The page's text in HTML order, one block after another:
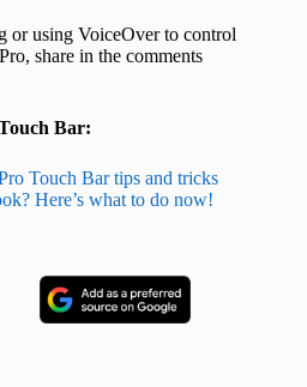
or using VoiceOver to control
share in the comments
Bar:
Touch Bar tips and tricks
Here’s what to do now!